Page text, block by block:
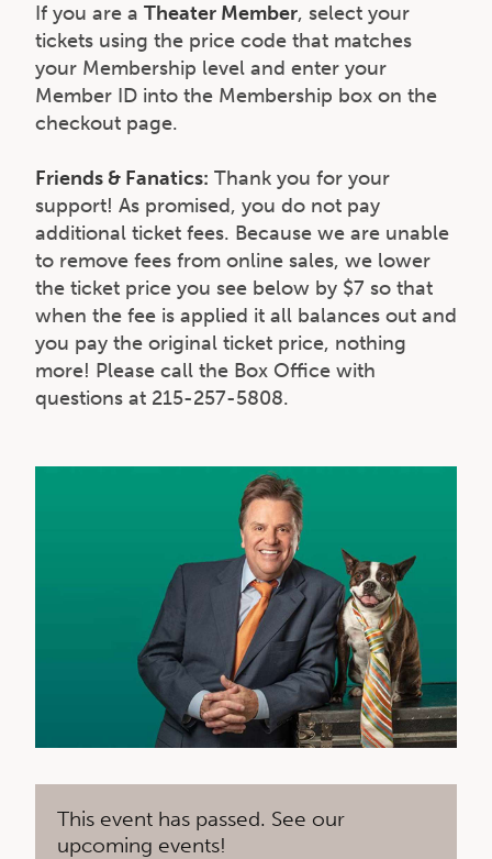
If you are a Theater Member, select your
tickets using the price code that matches
your Membership level and enter your
Member ID into the Membership box on the
checkout page.
Friends & Fanatics: Thank you for your
support! As promised, you do not pay
additional ticket fees. Because we are unable
to remove fees from online sales, we lower
the ticket price you see below by $7 so that
when the fee is applied it all balances out and
you pay the original ticket price, nothing
more! Please call the Box Office with
questions at 215-257-5808.
This event has passed. See our
upcoming events!